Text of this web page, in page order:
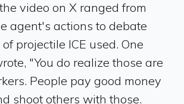
video on X ranged from
agent's actions to debate
projectile ICE used. One
"You do realize those are
People pay good money
shoot others with those.